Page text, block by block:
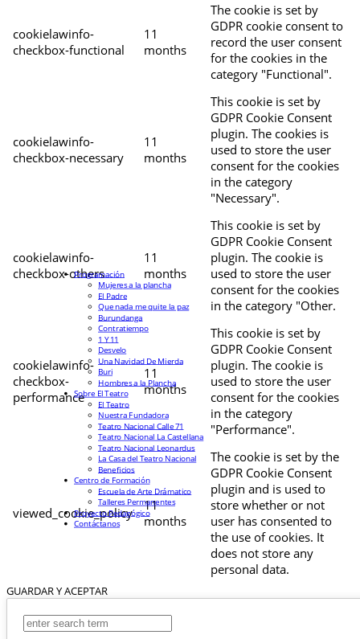
cookielawinfo-
checkbox-functional
11
months
The cookie is set by
GDPR cookie consent to
record the user consent
for the cookies in the
category "Functional".
cookielawinfo-
checkbox-necessary
11
months
This cookie is set by
GDPR Cookie Consent
plugin. The cookies is
used to store the user
consent for the cookies
in the category
"Necessary".
cookielawinfo-
checkbox-others
11
months
This cookie is set by
GDPR Cookie Consent
plugin. The cookie is
used to store the user
consent for the cookies
in the category "Other.
cookielawinfo-
checkbox-
performance
11
months
This cookie is set by
GDPR Cookie Consent
plugin. The cookie is
used to store the user
consent for the cookies
in the category
"Performance".
viewed_cookie_policy
11
months
The cookie is set by the
GDPR Cookie Consent
plugin and is used to
store whether or not
user has consented to
the use of cookies. It
does not store any
personal data.
GUARDAR Y ACEPTAR
Programación
Mujeres a la plancha
El Padre
Que nada me quite la paz
Burundanga
Contratiempo
1 Y 11
Desvelo
Una Navidad De Mierda
Buri
Hombres a la Plancha
Sobre El Teatro
El Teatro
Nuestra Fundadora
Teatro Nacional Calle 71
Teatro Nacional La Castellana
Teatro Nacional Leonardus
La Casa del Teatro Nacional
Beneficios
Centro de Formación
Escuela de Arte Drámatico
Talleres Permanentes
Proyecto Pedagógico
Contáctanos